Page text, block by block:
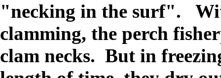
"necking in the surf".
clamming, the perch
clam necks. But in